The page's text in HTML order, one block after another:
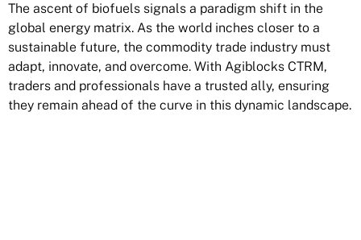
The ascent of biofuels signals a paradigm shift in the
global energy matrix. As the world inches closer to a
sustainable future, the commodity trade industry must
adapt, innovate, and overcome. With Agiblocks CTRM,
traders and professionals have a trusted ally, ensuring
they remain ahead of the curve in this dynamic landscape.